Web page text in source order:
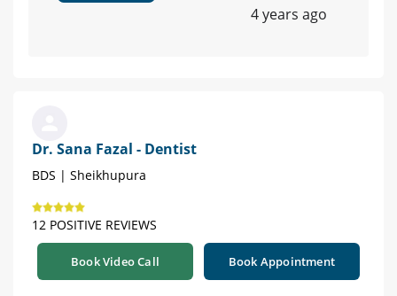
4 years ago
Dr. Sana Fazal - Dentist
BDS | Sheikhupura
12 POSITIVE REVIEWS
Book Video Call Book Appointment